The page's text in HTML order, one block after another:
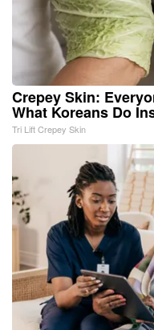
Crepey Skin:
What Koreans Do
Tri Lift Crepey Skin